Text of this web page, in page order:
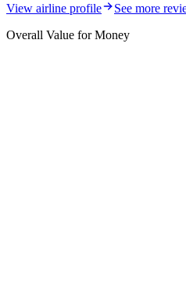
View airline profile
See more
Overall Value for Money